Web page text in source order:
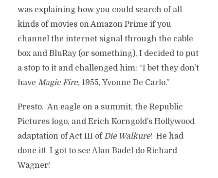
was explaining how you could search of all
kinds of movies on Amazon Prime if you
channel the internet signal through the cable
box and BluRay (or something), I decided to put
a stop to it and challenged him: “I bet they don’t
have Magic Fire, 1955, Yvonne De Carlo.”
Presto. An eagle on a summit, the Republic
Pictures logo, and Erich Korngold’s Hollywood
adaptation of Act III of Die Walkure! He had
done it! I got to see Alan Badel do Richard
Wagner!